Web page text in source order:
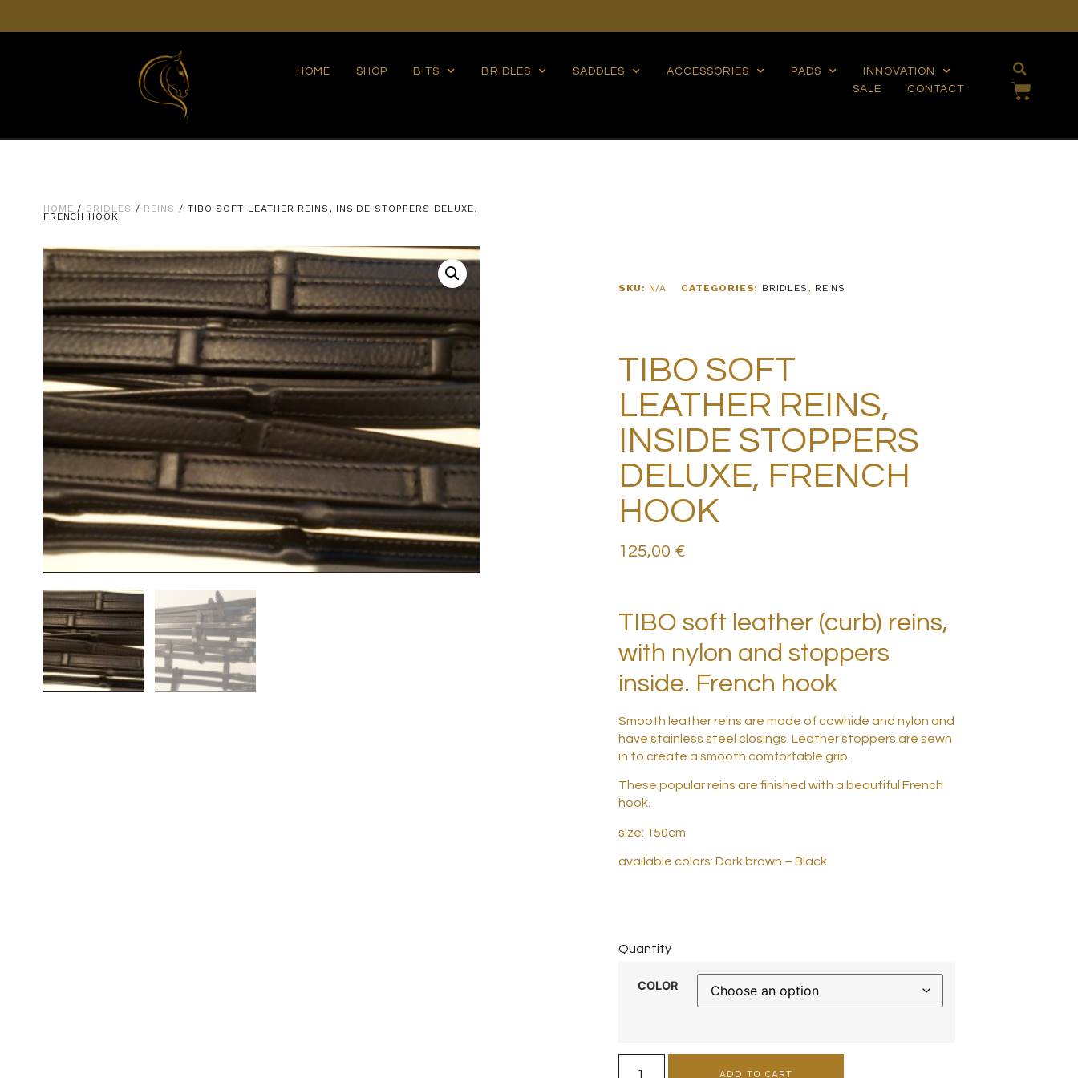
HOME SHOP BITS BRIDLES SADDLES ACCESSORIES PADS
INNOVATION
SALE
CONTACT
HOME / BRIDLES / REINS / TIBO SOFT LEATHER REINS, INSIDE STOPPERS DELUXE,
FRENCH HOOK
SKU: N/A CATEGORIES: BRIDLES , REINS
TIBO SOFT
LEATHER REINS,
INSIDE STOPPERS
DELUXE, FRENCH
HOOK
125,00 €
TIBO soft leather (curb) reins,
with nylon and stoppers
inside. French hook
Smooth leather reins are made of cowhide and nylon and
have stainless steel closings. Leather stoppers are sewn
in to create a smooth comfortable grip.
These popular reins are finished with a beautiful French
hook.
size: 150cm
available colors: Dark brown – Black
Quantity
COLOR
ADD TO CART